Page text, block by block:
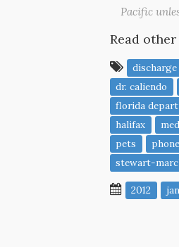
Pacific
Read
dr. caliendo
florida
halifax
pets
stewart-
2012